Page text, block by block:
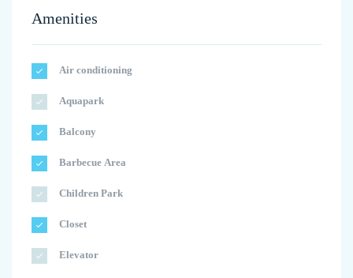
Amenities
Air conditioning
Aquapark
Balcony
Barbecue Area
Children Park
Closet
Elevator